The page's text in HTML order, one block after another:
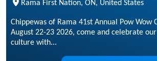
Rama First Nation, ON, United States
Chippewas of Rama 41st Annual Pow Wow
August 22-23 2026, come and celebrate
culture with...